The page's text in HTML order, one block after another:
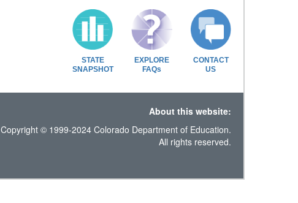
STATE
SNAPSHOT
EXPLORE
FAQs
CONTACT
US
About this website:
Copyright © 1999-2024 Colorado Department of Education.
All rights reserved.